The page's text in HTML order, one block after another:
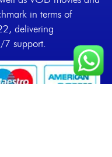
in terms of
delivering
7 support.